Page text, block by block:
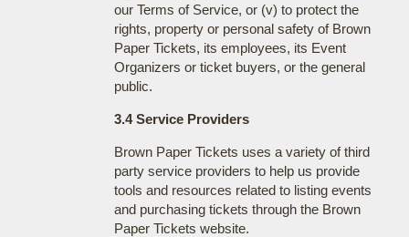
our Terms of Service, or (v) to protect the
rights, property or personal safety of Brown
Paper Tickets, its employees, its Event
Organizers or ticket buyers, or the general
public.
3.4 Service Providers
Brown Paper Tickets uses a variety of third
party service providers to help us provide
tools and resources related to listing events
and purchasing tickets through the Brown
Paper Tickets website.